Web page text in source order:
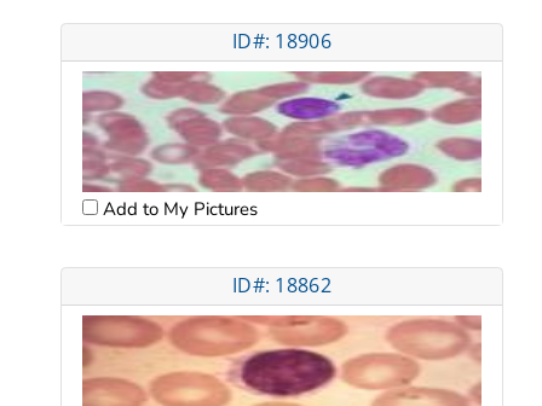
ID#: 18906
Add to My Pictures
ID#: 18862